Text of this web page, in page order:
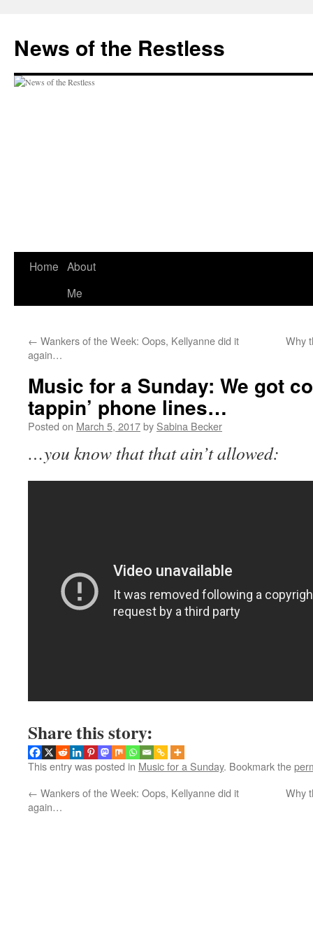
content
News of the Restless
Home About
Me
← Wankers of the Week: Oops, Kellyanne did it
again…
Why
Music for a Sunday: We got
tappin’ phone lines…
Posted on March 5, 2017by Sabina Becker
…you know that that ain’t allowed:
Share this story:
This entry was posted in Music for a Sunday. Bookmark the
← Wankers of the Week: Oops, Kellyanne did it
again…
Why